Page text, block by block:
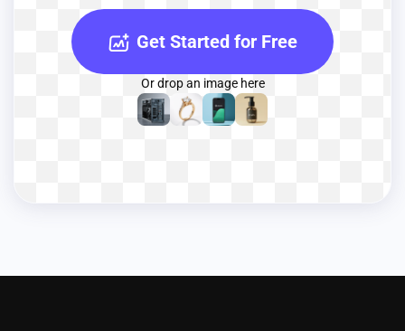
Get Started for Free
Or drop an image here